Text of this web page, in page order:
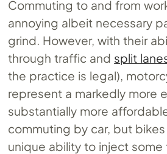
Commuting to and from
annoying albeit necessary
grind. However, with their
through traffic and split
the practice is legal),
represent a markedly more
substantially more
commuting by car, but
unique ability to inject some